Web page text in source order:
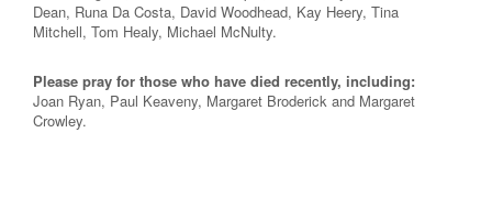
Dean, Runa Da Costa, David Woodhead, Kay Heery, Tina
Mitchell, Tom Healy, Michael McNulty.
Please pray for those who have died recently, including:
Joan Ryan, Paul Keaveny, Margaret Broderick and Margaret
Crowley.